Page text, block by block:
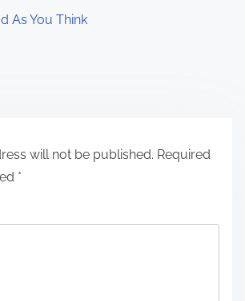
As You Think
will not be published. Required
*